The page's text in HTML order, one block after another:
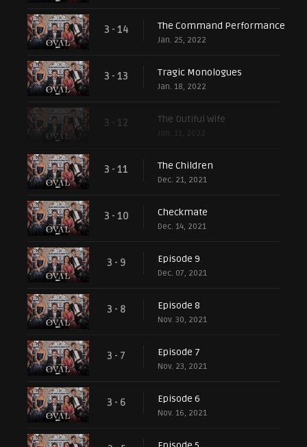
3 - 14 The Command Performance
Jan. 25, 2022
3 - 13 Tragic Monologues
Jan. 18, 2022
3 - 12 The Dutiful Wife
3 - 11 The Children
Dec. 21, 2021
3 - 10 Checkmate
Dec. 14, 2021
3 - 9 Episode 9
Dec. 07, 2021
3 - 8 Episode 8
Nov. 30, 2021
3 - 7 Episode 7
Nov. 23, 2021
3 - 6 Episode 6
Nov. 16, 2021